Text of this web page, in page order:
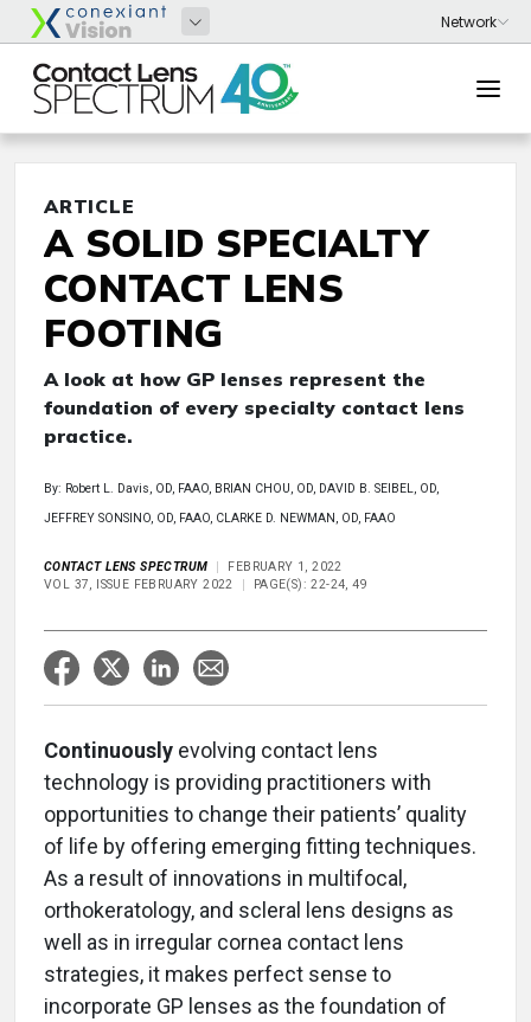
ARTICLE
A SOLID SPECIALTY
CONTACT LENS
FOOTING
A look at how GP lenses represent the
foundation of every specialty contact lens
practice.
By: Robert L. Davis, OD, FAAO, BRIAN CHOU, OD, DAVID B. SEIBEL, OD,
JEFFREY SONSINO, OD, FAAO, CLARKE D. NEWMAN, OD, FAAO
CONTACT LENS SPECTRUM
FEBRUARY 1, 2022
VOL 37, ISSUE FEBRUARY 2022
PAGE(S): 22-24, 49
Continuously evolving contact lens
technology is providing practitioners with
opportunities to change their patients’ quality
of life by offering emerging fitting techniques.
As a result of innovations in multifocal,
orthokeratology, and scleral lens designs as
well as in irregular cornea contact lens
strategies, it makes perfect sense to
incorporate GP lenses as the foundation of